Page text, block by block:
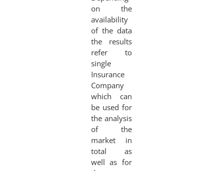
on the
availability
of the data
the results
refer to
single
Insurance
Company
which can
be used for
the analysis
of the
market in
total as
well as for